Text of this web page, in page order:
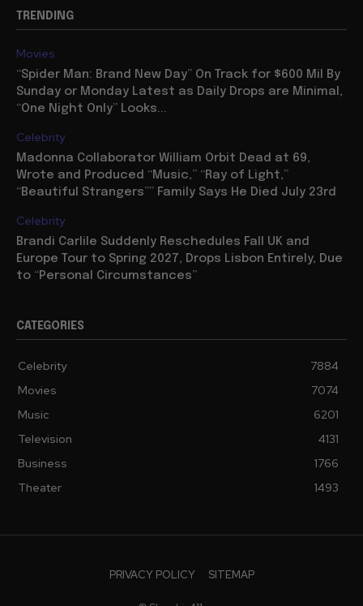
TRENDING
Movies
“Spider Man: Brand New Day” On Track for $600 Mil By
Sunday or Monday Latest as Daily Drops are Minimal,
“One Night Only” Looks...
Celebrity
Madonna Collaborator William Orbit Dead at 69,
Wrote and Produced “Music,” “Ray of Light,”
“Beautiful Strangers”” Family Says He Died July 23rd
Celebrity
Brandi Carlile Suddenly Reschedules Fall UK and
Europe Tour to Spring 2027, Drops Lisbon Entirely, Due
to “Personal Circumstances”
CATEGORIES
Celebrity
7884
Movies
7074
Music
6201
Television
4131
Business
1766
Theater
1493
PRIVACY POLICY SITEMAP